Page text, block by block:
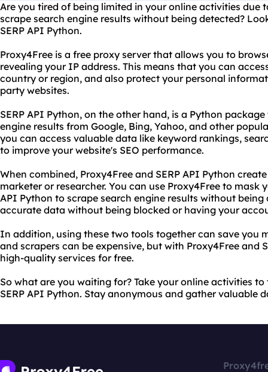
Are you tired of being limited in your online activities due
scrape search engine results without being detected?
SERP API Python.
Proxy4Free is a free proxy server that allows you to
revealing your IP address. This means that you can
country or region, and also protect your personal
party websites.
SERP API Python, on the other hand, is a Python
engine results from Google, Bing, Yahoo, and other
you can access valuable data like keyword rankings,
to improve your website's SEO performance.
When combined, Proxy4Free and SERP API Python
marketer or researcher. You can use Proxy4Free to mask
API Python to scrape search engine results without
accurate data without being blocked or having your
In addition, using these two tools together can save you
and scrapers can be expensive, but with Proxy4Free and
high-quality services for free.
So what are you waiting for? Take your online activities
SERP API Python. Stay anonymous and gather valuable